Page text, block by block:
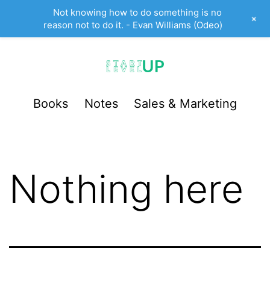
StartUp
Books Notes Sales & Marketing
Nothing here
Not knowing how to do something is no
reason not to do it. - Evan Williams (Odeo)
+